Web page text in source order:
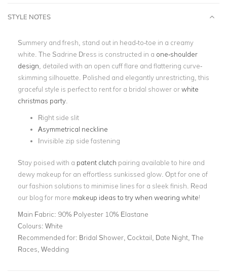
STYLE NOTES
Summery and fresh, stand out in head-to-toe in a creamy
white. The Sadrine Dress is constructed in a one-shoulder
design , detailed with an open cuff flare and flattering curve-
skimming silhouette. Polished and elegantly unrestricting, this
graceful style is perfect to rent for a bridal shower orwhite
christmas party
Right side slit
Asymmetrical neckline
Invisible zip side fastening
Stay poised with a patent clutch pairing available to hire and
dewy makeup for an effortless sunkissed glow. Opt for one of
our fashion solutions to minimise lines for a sleek finish. Read
our blog for more makeup ideas to try when wearing white!
Main Fabric: 90% Polyester 10% Elastane
Colours: White
Recommended for: Bridal Shower, Cocktail, Date Night, The
Races, Wedding